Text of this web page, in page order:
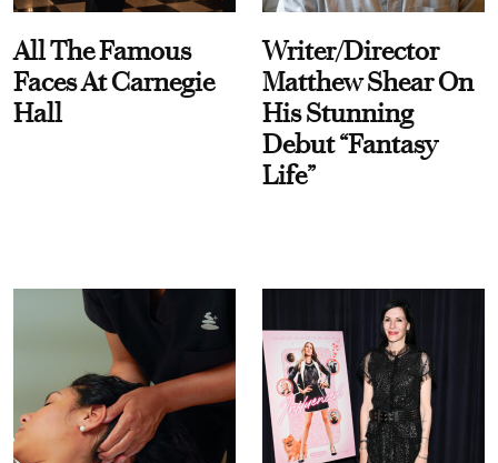
All The Famous
Faces At Carnegie
Hall
Writer/Director
Matthew Shear On
His Stunning
Debut “Fantasy
Life”